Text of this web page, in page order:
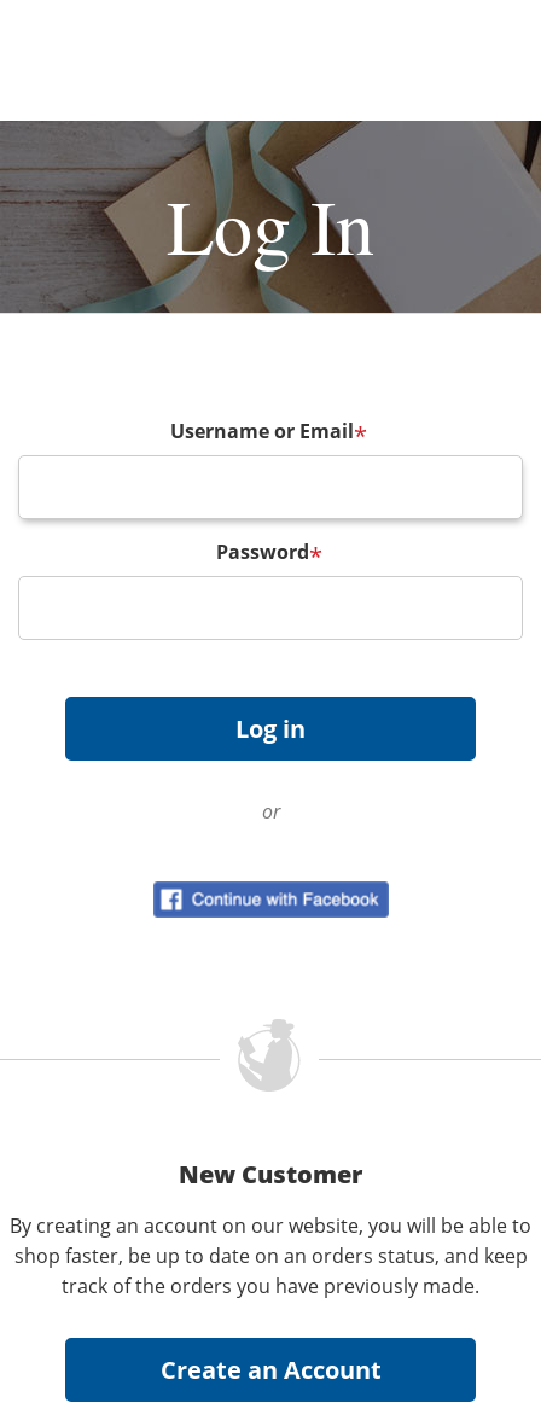
Log In
Username or Email*
Password*
or
New Customer
By creating an account on our website, you will be able to
shop faster, be up to date on an orders status, and keep
track of the orders you have previously made.